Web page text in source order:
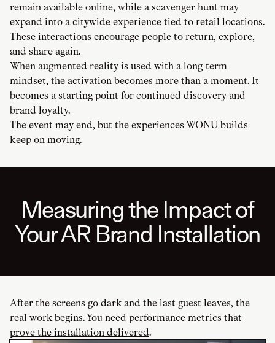
remain available online, while a scavenger hunt may
expand into a citywide experience tied to retail locations.
These interactions encourage people to return, explore,
and share again.
When augmented reality is used with a long-term
mindset, the activation becomes more than a moment. It
becomes a starting point for continued discovery and
brand loyalty.
The event may end, but the experiences WONU builds
keep on moving.
Measuring the Impact of
Your AR Brand Installation
After the screens go dark and the last guest leaves, the
real work begins. You need performance metrics that
prove the installation delivered.